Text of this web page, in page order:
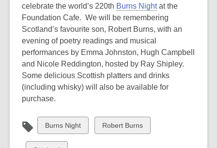
celebrate the world’s 220th Burns Nightat the
Foundation Cafe. We will be remembering
Scotland’s favourite son, Robert Burns, with an
evening of poetry readings and musical
performances by Emma Johnston, Hugh Campbell
and Nicole Reddington, hosted by Ray Shipley.
Some delicious Scottish platters and drinks
(including whisky) will also be available for
purchase.
View
all
Burns Night
View
all
Robert Burns